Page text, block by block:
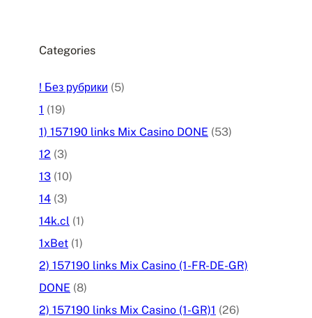
Categories
! Без рубрики (5)
1 (19)
1) 157190 links Mix Casino DONE (53)
12 (3)
13 (10)
14 (3)
14k.cl (1)
1xBet (1)
2) 157190 links Mix Casino (1-FR-DE-GR)
DONE (8)
2) 157190 links Mix Casino (1-GR)1 (26)